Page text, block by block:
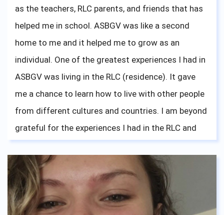
hard. Your mother/grandmother is always here, all
the way across the globe, cheering on you guys on.
as the teachers, RLC parents, and friends that has
helped me in school. ASBGV was like a second
home to me and it helped me to grow as an
individual. One of the greatest experiences I had in
ASBGV was living in the RLC (residence). It gave
me a chance to learn how to live with other people
from different cultures and countries. I am beyond
grateful for the experiences I had in the RLC and
having lots of fun like I did. To all the seniors this
year, good luck with your applications and I am
beyond excited for you guys to move to a